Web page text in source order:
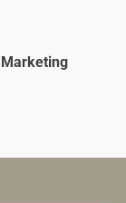
Marketing